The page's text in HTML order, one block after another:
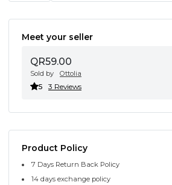
Meet your seller
QR59.00
Sold by Ottolia
5 3 Reviews
Product Policy
7 Days Return Back Policy
14 days exchange policy